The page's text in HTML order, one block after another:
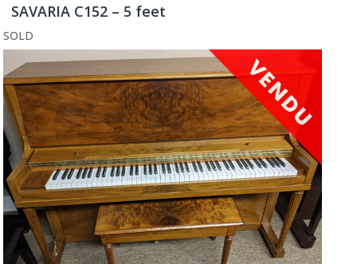
SAVARIA C152 – 5 feet
SOLD